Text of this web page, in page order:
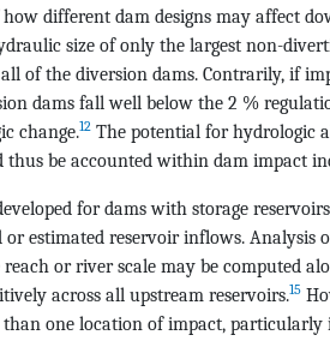
different dam designs may affect
size of only the largest non-
of the diversion dams. Contrarily, if
dams fall well below the 2 %
change.12 The potential for hydrologic
be accounted within dam impact
for dams with storage
estimated reservoir inflows. Analysis
or river scale may be computed
across all upstream reservoirs.15
one location of impact,